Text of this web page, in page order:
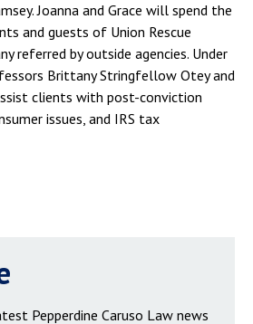
Joanna and Grace will spend the
and guests of Union Rescue
referred by outside agencies. Under
Brittany Stringfellow Otey and
clients with post-conviction
issues, and IRS tax
Pepperdine Caruso Law news